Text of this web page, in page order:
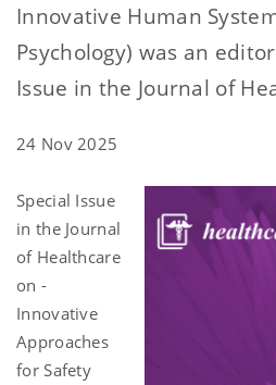
Innovative Human
Psychology) was an
Issue in the Journal of
24 Nov 2025
Special Issue
in the Journal
of Healthcare
on -
Innovative
Approaches
for Safety